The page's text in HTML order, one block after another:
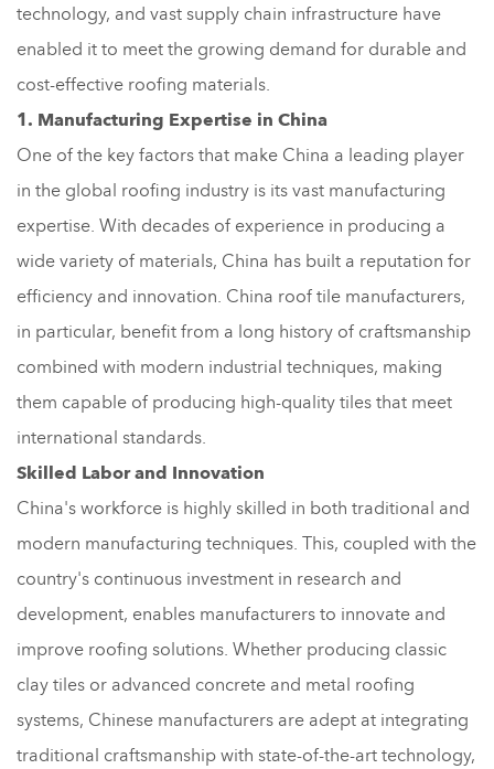
technology, and vast supply chain infrastructure have
enabled it to meet the growing demand for durable and
cost-effective roofing materials.
1. Manufacturing Expertise in China
One of the key factors that make China a leading player
in the global roofing industry is its vast manufacturing
expertise. With decades of experience in producing a
wide variety of materials, China has built a reputation for
efficiency and innovation. China roof tile manufacturers,
in particular, benefit from a long history of craftsmanship
combined with modern industrial techniques, making
them capable of producing high-quality tiles that meet
international standards.
Skilled Labor and Innovation
China's workforce is highly skilled in both traditional and
modern manufacturing techniques. This, coupled with the
country's continuous investment in research and
development, enables manufacturers to innovate and
improve roofing solutions. Whether producing classic
clay tiles or advanced concrete and metal roofing
systems, Chinese manufacturers are adept at integrating
traditional craftsmanship with state-of-the-art technology,